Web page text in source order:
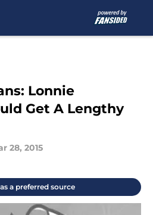
Lonnie
Get A Lengthy
28, 2015
a preferred source